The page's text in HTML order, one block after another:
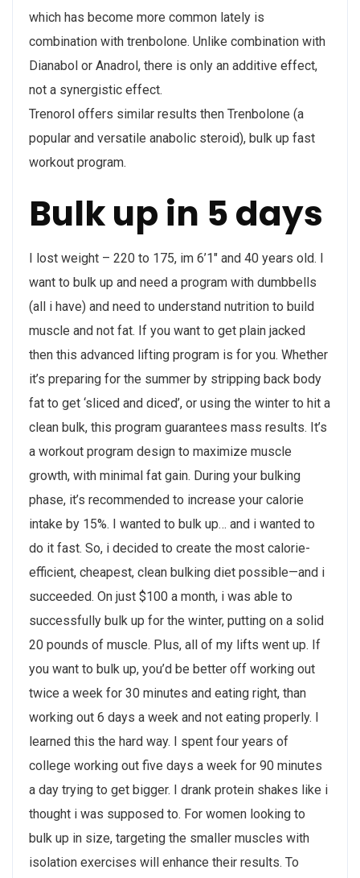
which has become more common lately is
combination with trenbolone. Unlike combination with
Dianabol or Anadrol, there is only an additive effect,
not a synergistic effect.
Trenorol offers similar results then Trenbolone (a
popular and versatile anabolic steroid), bulk up fast
workout program.
Bulk up in 5 days
I lost weight – 220 to 175, im 6’1″ and 40 years old. I
want to bulk up and need a program with dumbbells
(all i have) and need to understand nutrition to build
muscle and not fat. If you want to get plain jacked
then this advanced lifting program is for you. Whether
it’s preparing for the summer by stripping back body
fat to get ‘sliced and diced’, or using the winter to hit a
clean bulk, this program guarantees mass results. It’s
a workout program design to maximize muscle
growth, with minimal fat gain. During your bulking
phase, it’s recommended to increase your calorie
intake by 15%. I wanted to bulk up… and i wanted to
do it fast. So, i decided to create the most calorie-
efficient, cheapest, clean bulking diet possible—and i
succeeded. On just $100 a month, i was able to
successfully bulk up for the winter, putting on a solid
20 pounds of muscle. Plus, all of my lifts went up. If
you want to bulk up, you’d be better off working out
twice a week for 30 minutes and eating right, than
working out 6 days a week and not eating properly. I
learned this the hard way. I spent four years of
college working out five days a week for 90 minutes
a day trying to get bigger. I drank protein shakes like i
thought i was supposed to. For women looking to
bulk up in size, targeting the smaller muscles with
isolation exercises will enhance their results. To